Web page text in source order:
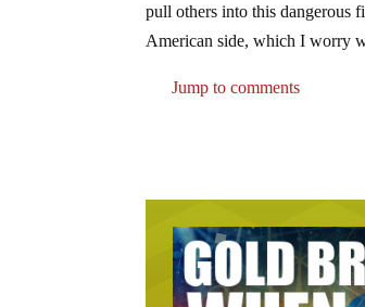
pull others into this dangerous
American side, which I worry
Jump to comments